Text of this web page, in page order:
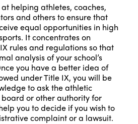
helping athletes, coaches,
and others to ensure that
equal opportunities in high
It concentrates on
rules and regulations so that
analysis of your school’s
you have a better idea of
under Title IX, you will be
to ask the athletic
or other authority for
you to decide if you wish to
complaint or a lawsuit.